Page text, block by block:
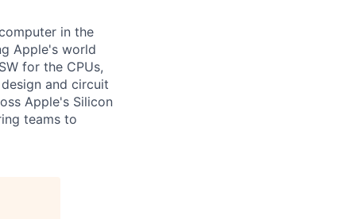
in the
Apple's world
for the CPUs,
and circuit
Apple's Silicon
teams to